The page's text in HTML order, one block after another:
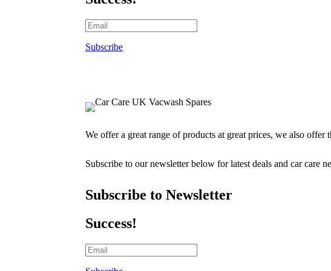
Subscribe
We offer a great range of products at great prices, we also
Subscribe to our newsletter below for latest deals and car care
Subscribe to Newsletter
Success!